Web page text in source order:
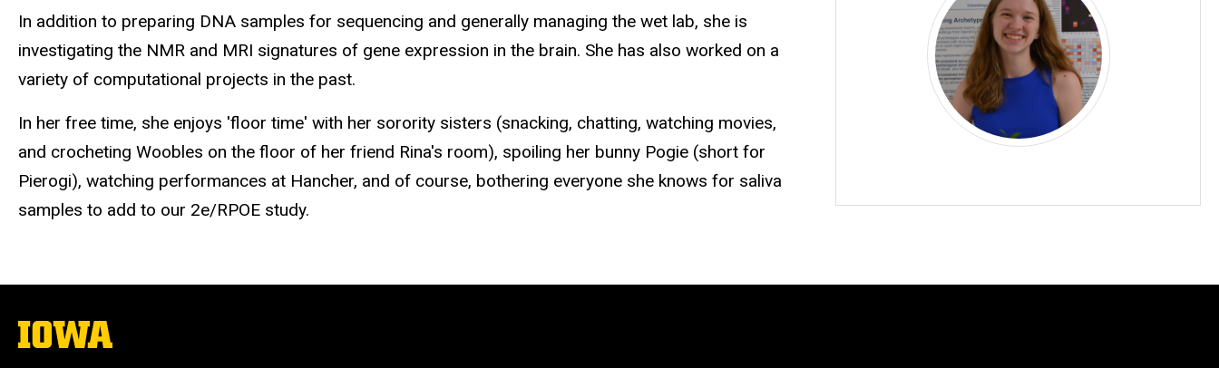
In addition to preparing DNA samples for sequencing and generally managing the wet lab, she is
investigating the NMR and MRI signatures of gene expression in the brain. She has also worked on a
variety of computational projects in the past.
In her free time, she enjoys 'floor time' with her sorority sisters (snacking, chatting, watching movies,
and crocheting Woobles on the floor of her friend Rina's room), spoiling her bunny Pogie (short for
Pierogi), watching performances at Hancher, and of course, bothering everyone she knows for saliva
samples to add to our 2e/RPOE study.
The
University